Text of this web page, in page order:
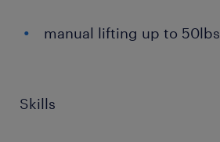
manual lifting up to 50lbs
Skills